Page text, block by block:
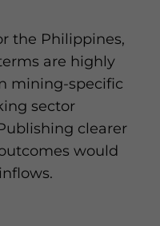
the Philippines,
are highly
mining-specific
sector
clearer
would